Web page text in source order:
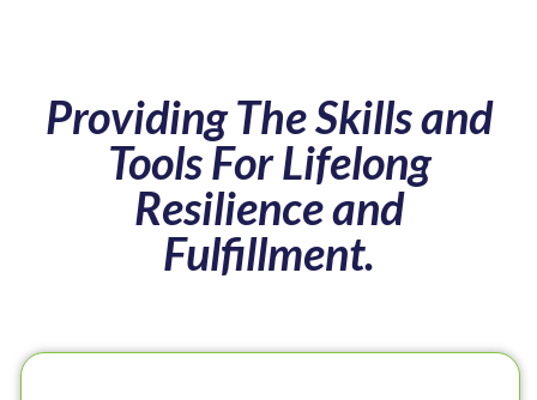
Providing The Skills and
Tools For Lifelong
Resilience and
Fulfillment.